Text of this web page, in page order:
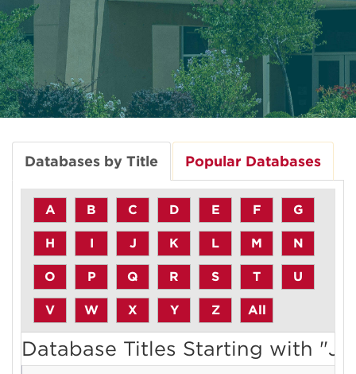
Databases by Title Popular Databases
A B C D E F G
H I J K L M N
O P Q R S T U
V W X Y Z All
Database Titles Starting with "J"